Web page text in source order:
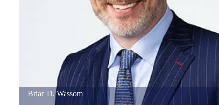
Brian D. Wassom